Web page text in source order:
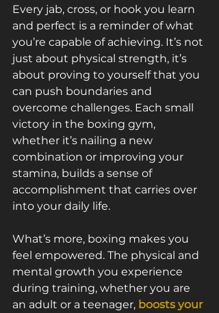
Every jab, cross, or hook you learn
and perfect is a reminder of what
you’re capable of achieving. It’s not
just about physical strength, it’s
about proving to yourself that you
can push boundaries and
overcome challenges. Each small
victory in the boxing gym,
whether it’s nailing a new
combination or improving your
stamina, builds a sense of
accomplishment that carries over
into your daily life.
What’s more, boxing makes you
feel empowered. The physical and
mental growth you experience
during training, whether you are
an adult or a teenager, boosts your